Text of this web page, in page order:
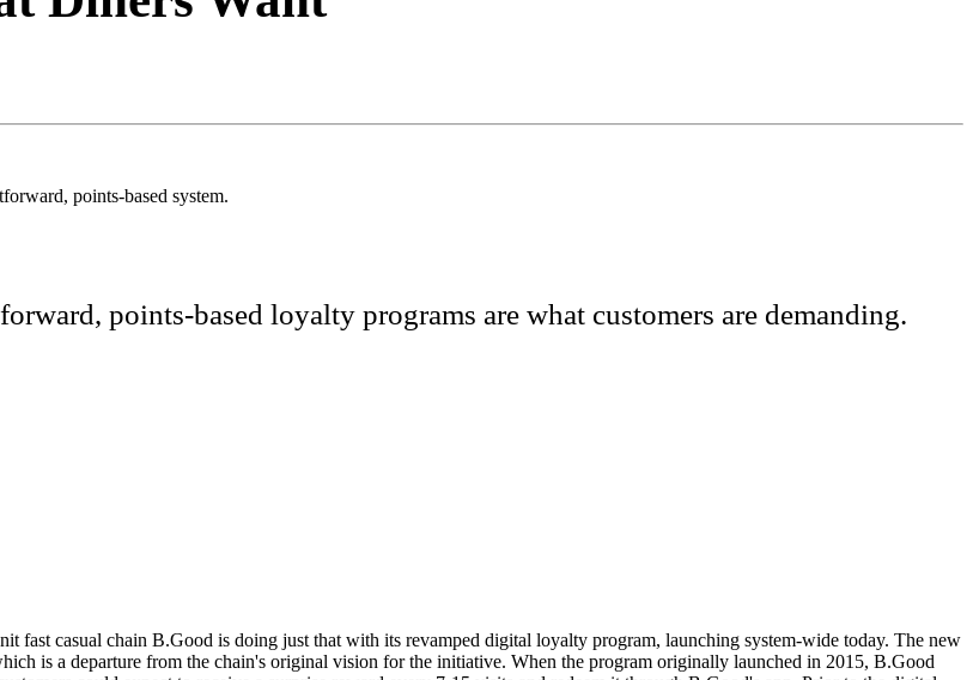
points-based system.
points-based loyalty programs are what customers are demanding.
fast casual chain B.Good is doing just that with its revamped digital loyalty program, launching system-wide today. The new
is a departure from the chain's original vision for the initiative. When the program originally launched in 2015, B.Good